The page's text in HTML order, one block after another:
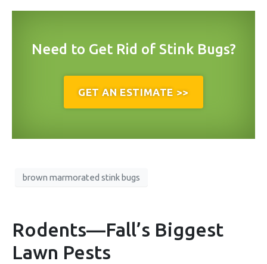
Need to Get Rid of Stink Bugs?
GET AN ESTIMATE >>
brown marmorated stink bugs
Rodents—Fall’s Biggest
Lawn Pests